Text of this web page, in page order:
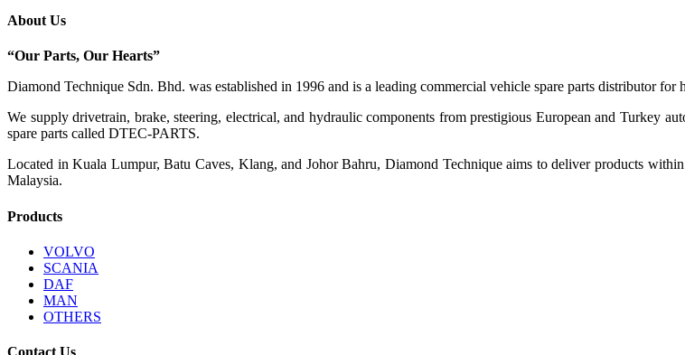
About Us
“Our Parts, Our Hearts”
Diamond Technique Sdn. Bhd. was established in 1996 and is a leading commercial vehicle spare parts distributor
We supply drivetrain, brake, steering, electrical, and hydraulic components from prestigious European and Turkey
spare parts called DTEC-PARTS.
Located in Kuala Lumpur, Batu Caves, Klang, and Johor Bahru, Diamond Technique aims to deliver products
Malaysia.
Products
VOLVO
SCANIA
DAF
MAN
OTHERS
Contact Us